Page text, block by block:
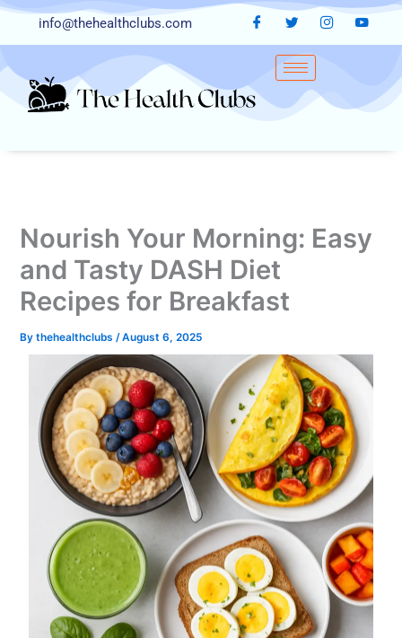
Skip
info@thehealthclubs.com
Nourish Your Morning: Easy
and Tasty DASH Diet
Recipes for Breakfast
Bythehealthclubs/August 6, 2025